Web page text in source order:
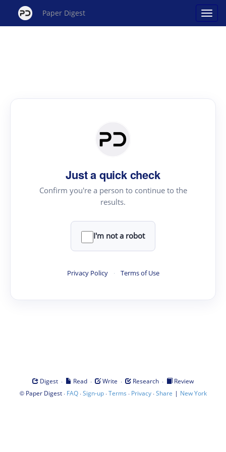
Paper Digest
Just a quick check
Confirm you're a person to continue to the
results.
I'm not a robot
Privacy Policy · Terms of Use
Digest · Read · Write · Research ·
Review
© Paper Digest· FAQ·Sign-up·Terms · Privacy·Share | New York